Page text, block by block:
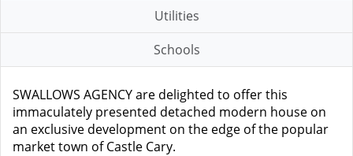
Utilities
Schools
SWALLOWS AGENCY are delighted to offer this
immaculately presented detached modern house on
an exclusive development on the edge of the popular
market town of Castle Cary.